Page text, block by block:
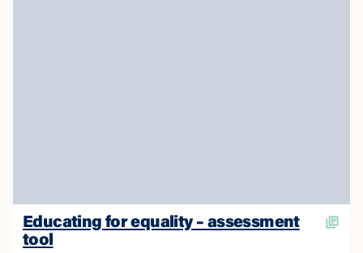
Educating for equality – assessment
tool